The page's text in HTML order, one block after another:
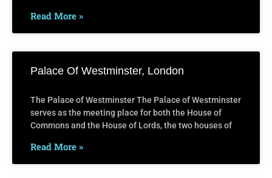
Read More »
Palace Of Westminster, London
The Palace of Westminster The Palace of Westminster
serves as the meeting place for both the House of
Commons and the House of Lords, the two houses of
Read More »